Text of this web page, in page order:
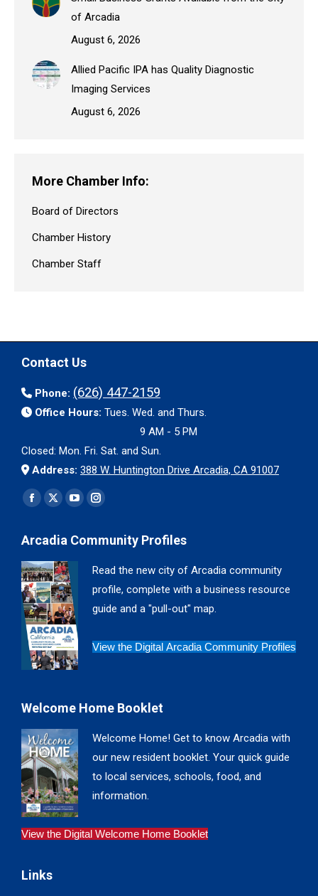
of Arcadia
August 6, 2026
Allied Pacific IPA has Quality Diagnostic
Imaging Services
August 6, 2026
More Chamber Info:
Board of Directors
Chamber History
Chamber Staff
Contact Us
Phone: (626) 447-2159
Office Hours: Tues. Wed. and Thurs.
9 AM - 5 PM
Closed: Mon. Fri. Sat. and Sun.
Address: 388 W. Huntington Drive Arcadia, CA 91007
Find us on:
Facebook
opens
in
new
window
X
opens
in
new
window
YouTube
opens
window
Instagram
opens
window
Arcadia Community Profiles
Read the new city of Arcadia community
profile, complete with a business resource
guide and a "pull-out" map.
View the Digital Arcadia Community Profiles
Welcome Home Booklet
Welcome Home! Get to know Arcadia with
our new resident booklet. Your quick guide
to local services, schools, food, and
information.
View the Digital Welcome Home Booklet
Links